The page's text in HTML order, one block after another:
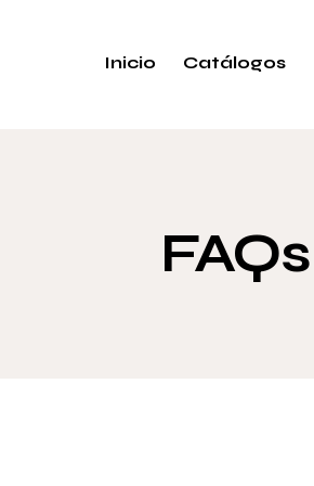
Inicio Catálogos
FAQs